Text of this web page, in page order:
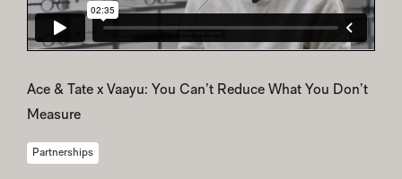
Ace & Tate x Vaayu: You Can’t Reduce What You Don’t
Measure
Partnerships